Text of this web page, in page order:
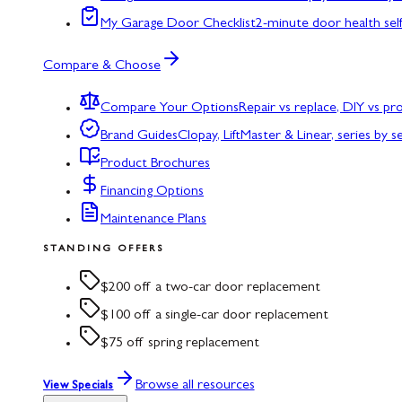
My Garage Door Checklist2-minute door health
Compare & Choose
Compare Your OptionsRepair vs replace, DIY vs
Brand GuidesClopay, LiftMaster & Linear, series by
Product Brochures
Financing Options
Maintenance Plans
STANDING OFFERS
$200 off a two-car door replacement
$100 off a single-car door replacement
$75 off spring replacement
View Specials Browse all resources